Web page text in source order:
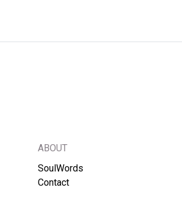
ABOUT
SoulWords
Contact